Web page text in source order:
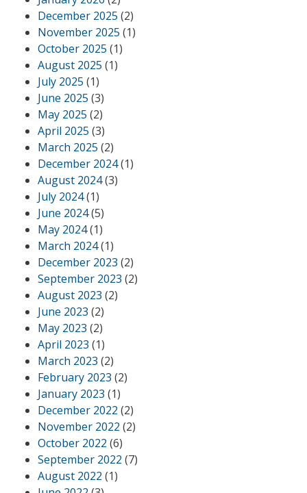
December 2025 (2)
November 2025 (1)
October 2025 (1)
August 2025 (1)
July 2025 (1)
June 2025 (3)
May 2025 (2)
April 2025 (3)
March 2025 (2)
December 2024(1)
August 2024(3)
July 2024(1)
June 2024(5)
May 2024(1)
March 2024(1)
December 2023 (2)
September 2023 (2)
August 2023 (2)
June 2023 (2)
May 2023 (2)
April 2023 (1)
March 2023 (2)
February 2023 (2)
January 2023 (1)
December 2022 (2)
November 2022 (2)
October 2022 (6)
September 2022 (7)
August 2022 (1)